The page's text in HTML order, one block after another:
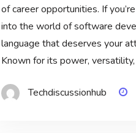
of career opportunities. If
into the world of software
language that deserves your
Known for its power,
Techdiscussionhub